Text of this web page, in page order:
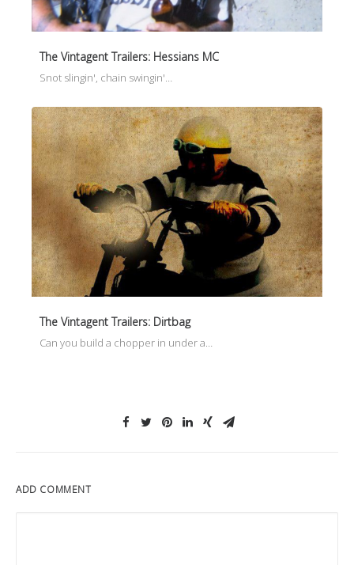
The Vintagent Trailers: Hessians MC
Snot slingin', chain swingin'…
The Vintagent Trailers: Dirtbag
Can you build a chopper in under a…
ADD COMMENT